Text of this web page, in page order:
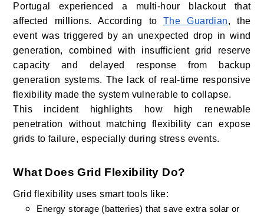
Portugal experienced a multi-hour blackout that
affected millions. According to
The Guardian, the
event was triggered by an unexpected drop in wind
generation, combined with insufficient grid reserve
capacity and delayed response from backup
generation systems. The lack of real-time responsive
flexibility made the system vulnerable to collapse.
This incident highlights how high renewable
penetration without matching flexibility can expose
grids to failure, especially during stress events.
What Does Grid Flexibility Do?
Grid flexibility uses smart tools like:
Energy storage (batteries) that save extra solar or